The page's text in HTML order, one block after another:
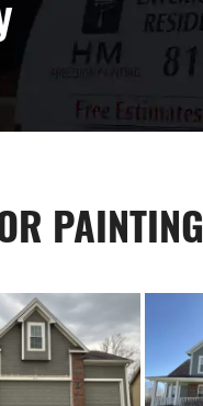
PAINTING